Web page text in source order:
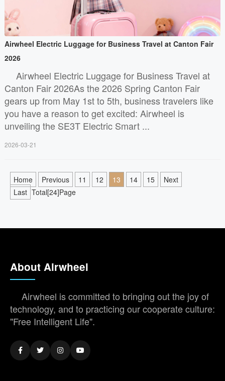
Airwheel Electric Luggage for Business Travel at Canton Fair
2026
Airwheel Electric Luggage for Business Travel at
Canton Fair 2026As the 2026 Spring Canton Fair
gears up from May 1st to 5th, business travelers like
you have a reason to get excited: Airwheel is
unveiling the SE3T Electric Smart ...
2026-03-21
Home Previous 11 12 13 14 15
Next
Last Total[24]Page
About Airwheel
Airwheel is committed to bringing out the joy of
technology, and to practicing our cooperate culture:
"Free Intelligent Life".